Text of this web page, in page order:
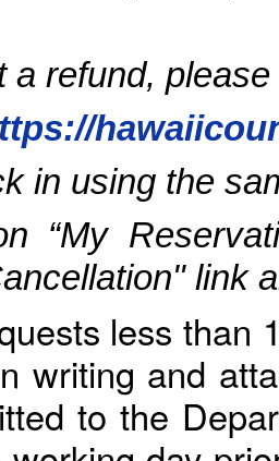
a refund,
in using the
“My
link
less than
writing and
to the